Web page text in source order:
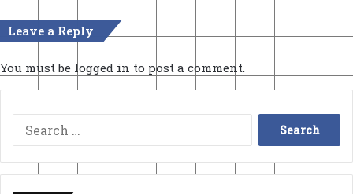
Leave a Reply
You must be logged in to post a comment.
Search
for: